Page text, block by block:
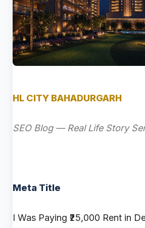
HL CITY BAHADURGARH
SEO Blog — Real Life Story
Meta Title
I Was Paying ₹25,000 Rent in